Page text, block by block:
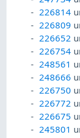
226814
226809
226652
226754
248561
248666
226750
226772
226675
245801